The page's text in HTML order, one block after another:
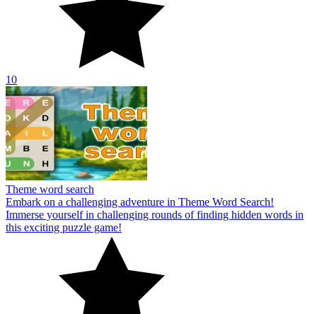
10
Theme word search
Embark on a challenging adventure in Theme Word Search!
Immerse yourself in challenging rounds of finding hidden words in
this exciting puzzle game!